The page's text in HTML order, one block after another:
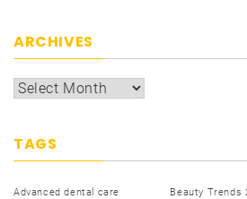
ARCHIVES
TAGS
Advanced dental care Beauty Trends